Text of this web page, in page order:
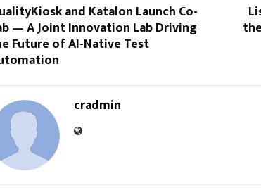
and Katalon Launch Co-
— A Joint Innovation Lab Driving
Future of AI-Native Test
cradmin